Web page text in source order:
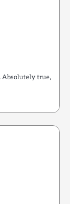
Absolutely true,